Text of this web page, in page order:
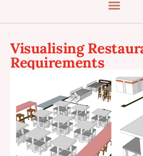
Visualising
Requirements